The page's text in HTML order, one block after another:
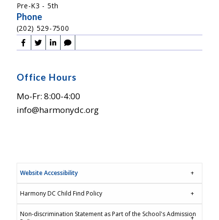
Pre-K3 - 5th
Phone
(202) 529-7500
Office Hours
Mo-Fr: 8:00-4:00
info@harmonydc.org
Website Accessibility
Harmony DC Child Find Policy
Non-discrimination Statement as Part of the School's Admission